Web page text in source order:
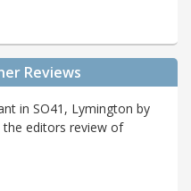
Reviews
in SO41, Lymington by
the editors review of